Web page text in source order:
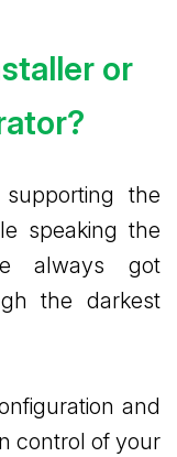
or
the
speaking the
always got
the darkest
and
control of your